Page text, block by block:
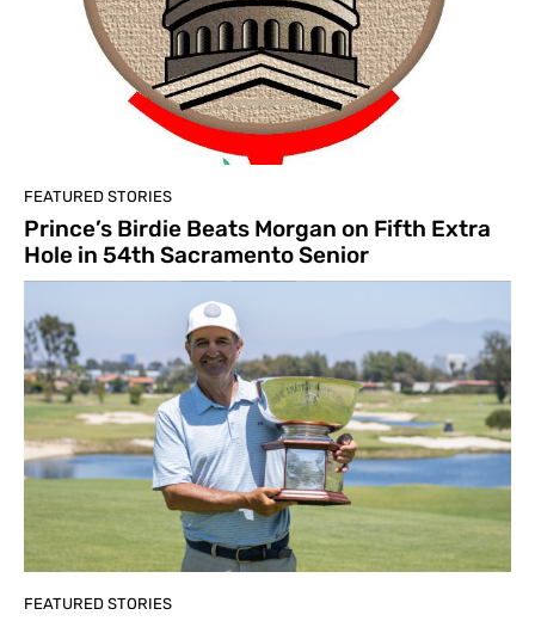
FEATURED STORIES
Prince’s Birdie Beats Morgan on Fifth Extra
Hole in 54th Sacramento Senior
FEATURED STORIES